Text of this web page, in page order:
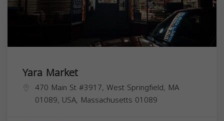
Yara Market
470 Main St #3917, West Springfield, MA
01089, USA, Massachusetts 01089